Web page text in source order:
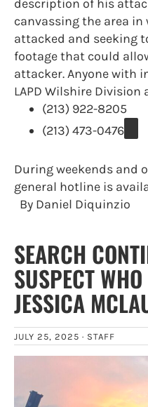
description of his
canvassing the area
attacked and seeking
footage that could
attacker. Anyone with
LAPD Wilshire Division
(213) 922-8205
(213) 473-0476
During weekends and
general hotline is
By Daniel Diquinzio
SEARCH
SUSPECT
JESSICA
JULY 25, 2025 · STAFF